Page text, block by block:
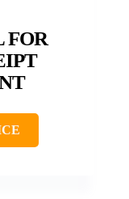
FOR